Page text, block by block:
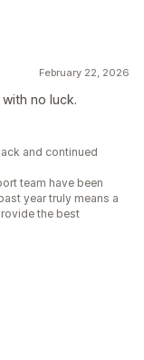
February 22, 2026
no luck.
and continued
team have been
year truly means a
the best